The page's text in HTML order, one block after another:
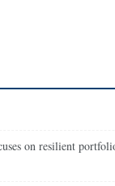
on resilient